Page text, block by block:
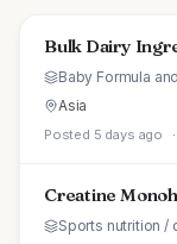
Bulk Dairy
Baby Formula
Asia
Posted 5 days ago
Creatine
Sports nutrition /